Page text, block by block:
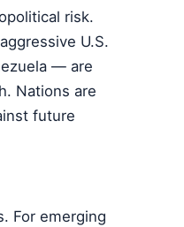
risk.
U.S.
— are
Nations are
future
For emerging